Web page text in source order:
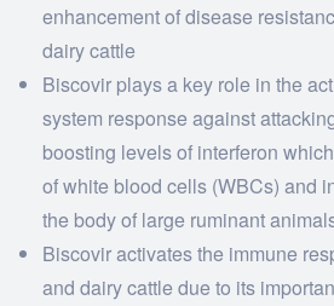
enhancement of disease
dairy cattle
Biscovir plays a key role in the
system response against
boosting levels of interferon
of white blood cells (WBCs) and
the body of large ruminant
Biscovir activates the immune
and dairy cattle due to its